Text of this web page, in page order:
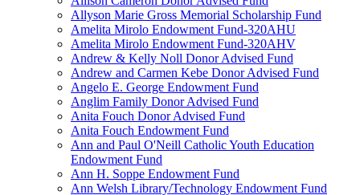
Allyson Marie Gross Memorial Scholarship Fund
Amelita Mirolo Endowment Fund-320AHU
Amelita Mirolo Endowment Fund-320AHV
Andrew & Kelly Noll Donor Advised Fund
Andrew and Carmen Kebe Donor Advised Fund
Angelo E. George Endowment Fund
Anglim Family Donor Advised Fund
Anita Fouch Donor Advised Fund
Anita Fouch Endowment Fund
Ann and Paul O'Neill Catholic Youth Education
Endowment Fund
Ann H. Soppe Endowment Fund
Ann Welsh Library/Technology Endowment Fund